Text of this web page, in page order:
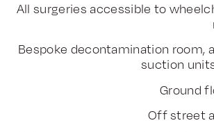
All surgeries accessible to
Bespoke decontamination room,
suction
Ground
Off street